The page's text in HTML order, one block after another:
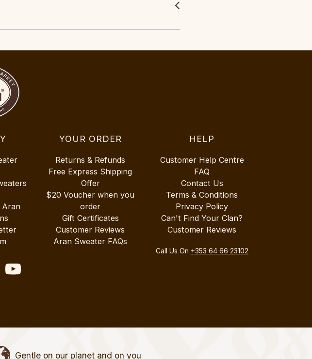
Aran
YOUR ORDER
Returns & Refunds
Free Express Shipping
Offer
$20 Voucher when you
order
Gift Certificates
Customer Reviews
Aran Sweater FAQs
HELP
Customer Help Centre
FAQ
Contact Us
Terms & Conditions
Privacy Policy
Can't Find Your Clan?
Customer Reviews
Call Us On +353 64 66 23102
Gentle on our planet and on you